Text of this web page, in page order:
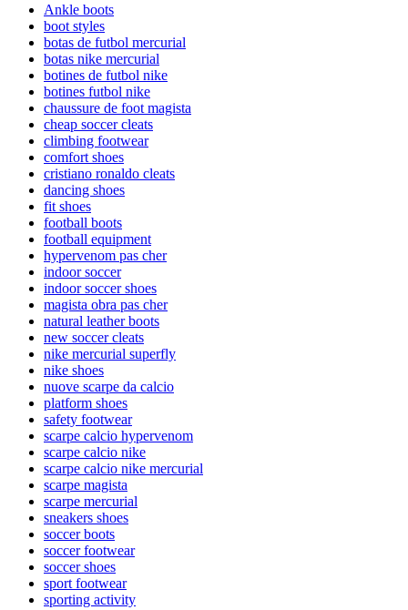
Ankle boots
boot styles
botas de futbol mercurial
botas nike mercurial
botines de futbol nike
botines futbol nike
chaussure de foot magista
cheap soccer cleats
climbing footwear
comfort shoes
cristiano ronaldo cleats
dancing shoes
fit shoes
football boots
football equipment
hypervenom pas cher
indoor soccer
indoor soccer shoes
magista obra pas cher
natural leather boots
new soccer cleats
nike mercurial superfly
nike shoes
nuove scarpe da calcio
platform shoes
safety footwear
scarpe calcio hypervenom
scarpe calcio nike
scarpe calcio nike mercurial
scarpe magista
scarpe mercurial
sneakers shoes
soccer boots
soccer footwear
soccer shoes
sport footwear
sporting activity